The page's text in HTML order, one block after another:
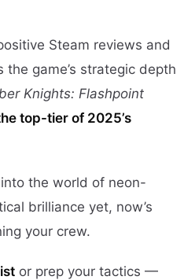
Steam reviews and
game’s strategic depth
Knights: Flashpoint
top-tier of 2025’s
the world of neon-
brilliance yet, now’s
your crew.
or prep your tactics —